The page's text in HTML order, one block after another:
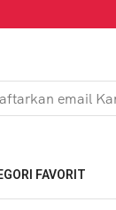
FAVORIT